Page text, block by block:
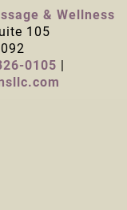
& Wellness
105
0105 |